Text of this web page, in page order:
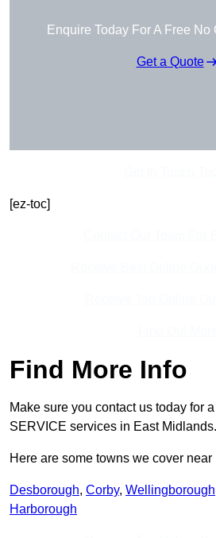
Enquire Today For A Free
Get a Quote
[ez-toc]
Find More Info
Make sure you contact us today for
SERVICE services in East Midlands.
Here are some towns we cover
Desborough, Corby, Wellingborough
Harborough